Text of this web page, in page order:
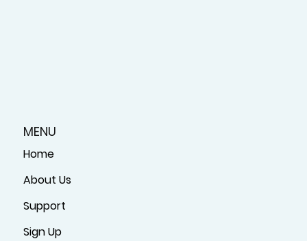
MENU
Home
About Us
Support
Sign Up